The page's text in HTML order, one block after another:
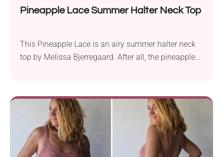
Pineapple Lace Summer Halter Neck Top
This Pineapple Lace is an airy summer halter neck
top by Melissa Bjerregaard. After all, the pineapple
sized, to match your body. You can also easily
customize the length of your top by adding more
“pineapple” rows. This pineapple lace halter top will
turn heads and keeps you cool all season long. It's
light, breezy, and absolutely stunning!